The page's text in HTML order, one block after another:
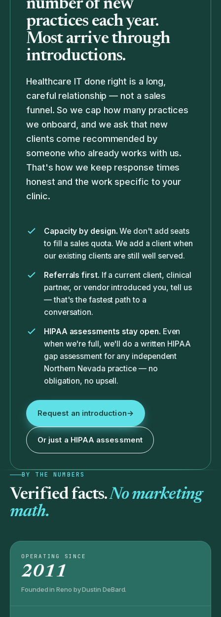
number of new
practices each year.
Most arrive through
introductions.
Healthcare IT done right is a long,
careful relationship — not a sales
funnel. So we cap how many practices
we onboard, and we ask that new
clients come recommended by
someone who already works with us.
That's how we keep response times
honest and the work specific to your
clinic.
Capacity by design. We don't add seats
to fill a sales quota. We add a client when
our existing clients are still well served.
Referrals first. If a current client, clinical
partner, or vendor introduced you, tell us
— that's the fastest path to a
conversation.
HIPAA assessments stay open. Even
when we're full, we'll do a written HIPAA
gap assessment for any independent
Northern Nevada practice — no
obligation, no upsell.
Request an introduction→
Or just a HIPAA assessment
BY THE NUMBERS
Verified facts.No marketing
math.
OPERATING SINCE
2011
Founded in Reno by Dustin DeBard.